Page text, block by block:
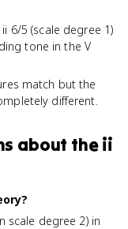
6/5 (scale degree 1)
tone in the V
match but the
different.
about the ii
scale degree 2) in